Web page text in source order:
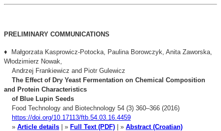
PRELIMINARY COMMUNICATIONS
♦ Małgorzata Kasprowicz-Potocka, Paulina Borowczyk, Anita Zaworska,
Włodzimierz Nowak,
Andrzej Frankiewicz and Piotr Gulewicz
The Effect of Dry Yeast Fermentation on Chemical Composition
and Protein Characteristics
of Blue Lupin Seeds
Food Technology and Biotechnology 54 (3) 360–366 (2016)
https://doi.org/10.17113/ftb.54.03.16.4459
» Article details | » Full Text (PDF) | » Abstract (Croatian)